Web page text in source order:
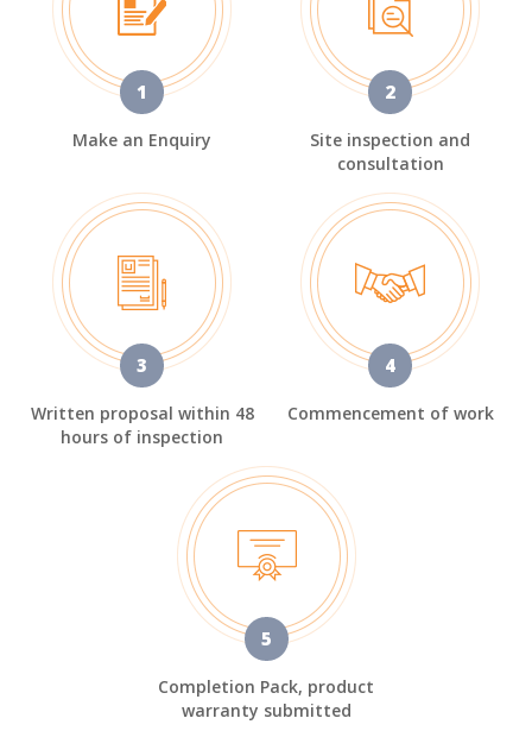
1
Make an Enquiry
2
Site inspection and
consultation
3
Written proposal within 48
hours of inspection
4
Commencement of work
5
Completion Pack, product
warranty submitted